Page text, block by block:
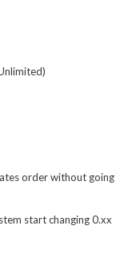
order without going
start changing 0.xx